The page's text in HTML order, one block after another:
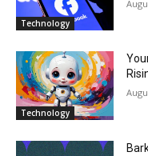
Technology
Technology